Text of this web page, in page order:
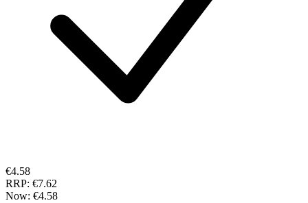
€4.58
RRP: €7.62
Now: €4.58